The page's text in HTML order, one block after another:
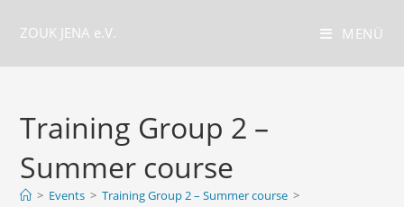
InhaltZOUK JENA e.V. MENÜ
Training Group 2 –
Summer course
> Events > Training Group 2 – Summer course >